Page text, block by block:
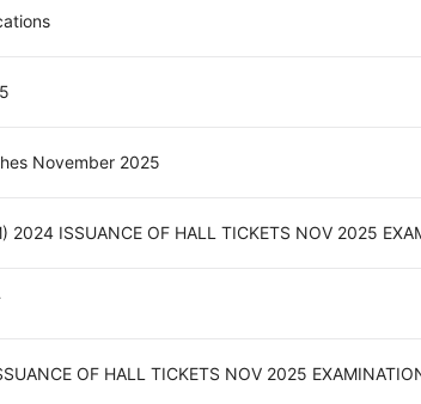
November 2025
2024 ISSUANCE OF HALL TICKETS NOV 2025
OF HALL TICKETS NOV 2025